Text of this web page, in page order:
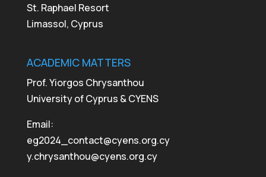
St. Raphael Resort
Limassol, Cyprus
ACADEMIC MATTERS
Prof. Yiorgos Chrysanthou
University of Cyprus & CYENS
Email:
eg2024_contact@cyens.org.cy
y.chrysanthou@cyens.org.cy